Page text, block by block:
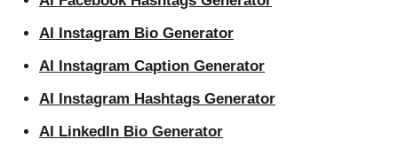
AI Instagram Bio Generator
AI Instagram Caption Generator
AI Instagram Hashtags Generator
AI LinkedIn Bio Generator